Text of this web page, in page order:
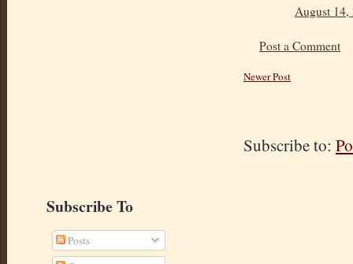
August
Post a Comment
Newer Post
Subscribe to:
Subscribe To
Posts